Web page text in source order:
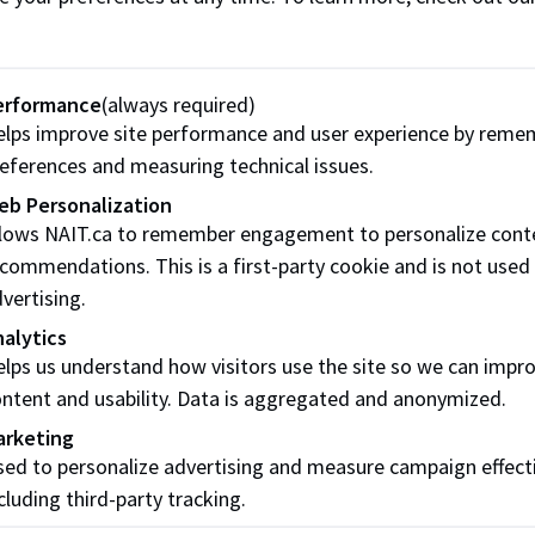
founded an exciting career that began as an event
Management program, she put her skills to work,
far away as Malawi, Africa.
and community hub located in the Mercer
Tiffany thrives on delivering a broad range of
have motivated and inspired more than 25,000 event
of life for Edmontonians is another key priority within
(always required)
improve site performance and user experience by
and measuring technical issues.
Personalization
NAIT.ca to remember engagement to personalize
This is a first-party cookie and is not
us understand how visitors use the site so we can
and usability. Data is aggregated and anonymized.
to personalize advertising and measure campaign
third-party tracking.